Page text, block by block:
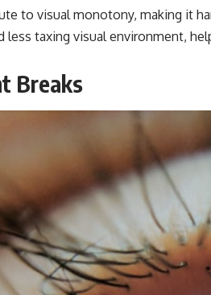
to visual monotony, making it
less taxing visual environment,
Breaks